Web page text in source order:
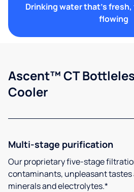
Drinking water that's
flowing
Ascent™ CT
Cooler
Multi-stage purification
Our proprietary five-stage
contaminants, unpleasant tastes
minerals and electrolytes.*